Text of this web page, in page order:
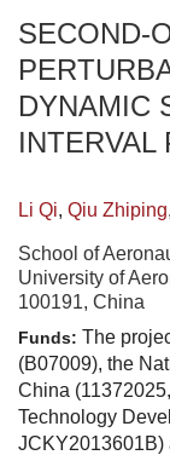
SECOND-
DYNAMIC
INTERVAL
Li Qi, Qiu Zhiping,
School of
University of
100191, China
Funds: The
(B07009), the
China
Technology
JCKY2013601B)